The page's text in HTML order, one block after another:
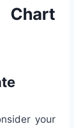
Chart
your